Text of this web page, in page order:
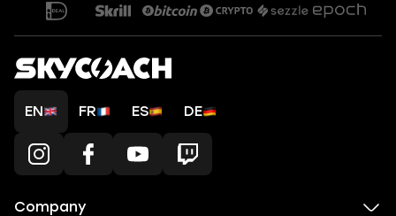
EN FR ES DE
Company